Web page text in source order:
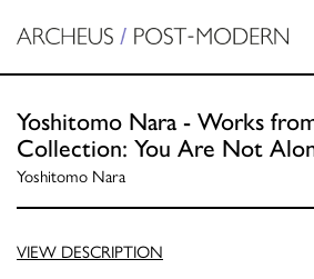
Yoshitomo Nara - Works
Collection: You Are Not
Yoshitomo Nara
VIEW DESCRIPTION